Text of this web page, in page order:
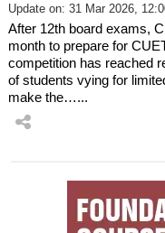
Update on: 31 Mar 2026,
After 12th board exams,
month to prepare for
competition has reached
of students vying for
make the…...